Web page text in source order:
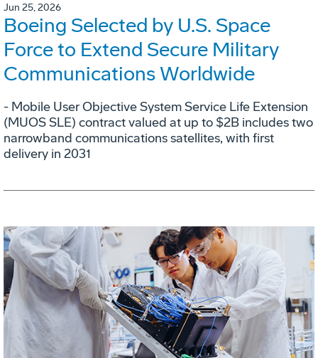
Jun 25, 2026
Boeing Selected by U.S. Space
Force to Extend Secure Military
Communications Worldwide
- Mobile User Objective System Service Life Extension
(MUOS SLE) contract valued at up to $2B includes two
narrowband communications satellites, with first
delivery in 2031